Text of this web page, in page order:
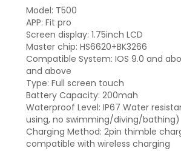
Model: T500
APP: Fit pro
Screen display: 1.75inch LCD
Master chip: HS6620+BK3266
Compatible System: IOS 9.0 and
and above
Type: Full screen touch
Battery Capacity: 200mah
Waterproof Level: IP67 Water
using, no swimming/diving/bathing)
Charging Method: 2pin thimble
compatible with wireless charging